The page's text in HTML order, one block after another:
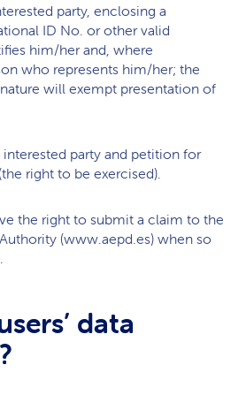
party, enclosing a
ID No. or other valid
him/her and, where
who represents him/her; the
will exempt presentation of
interested party and petition for
right to be exercised).
the right to submit a claim to the
(www.aepd.es) when so
data